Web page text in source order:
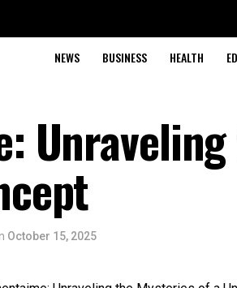
NEWS BUSINESS HEALTH
October 15, 2025